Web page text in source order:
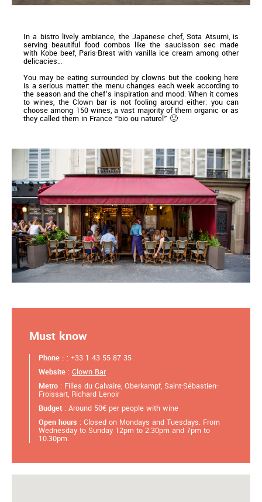
In a bistro lively ambiance, the Japanese chef, Sota Atsumi, is
serving beautiful food combos like the saucisson sec made
with Kobe beef, Paris-Brest with vanilla ice cream among other
delicacies…
You may be eating surrounded by clowns but the cooking here
is a serious matter: the menu changes each week according to
the season and the chef’s inspiration and mood. When it comes
to wines, the Clown bar is not fooling around either: you can
choose among 150 wines, a vast majority of them organic or as
they called them in France “bio ou naturel” 🙂
Must know
Phone : : +33 1 43 55 87 35
Website : Clown Bar
Metro : Filles du Calvaire, Oberkampf, Saint-Sébastien-
Froissart, Richard Lenoir
Budget : Around 50€ per people with wine
Open hours : Closed on Mondays and Tuesdays. From
Wednesday to Sunday 12pm to 2.30pm and 7pm to
10.30pm.